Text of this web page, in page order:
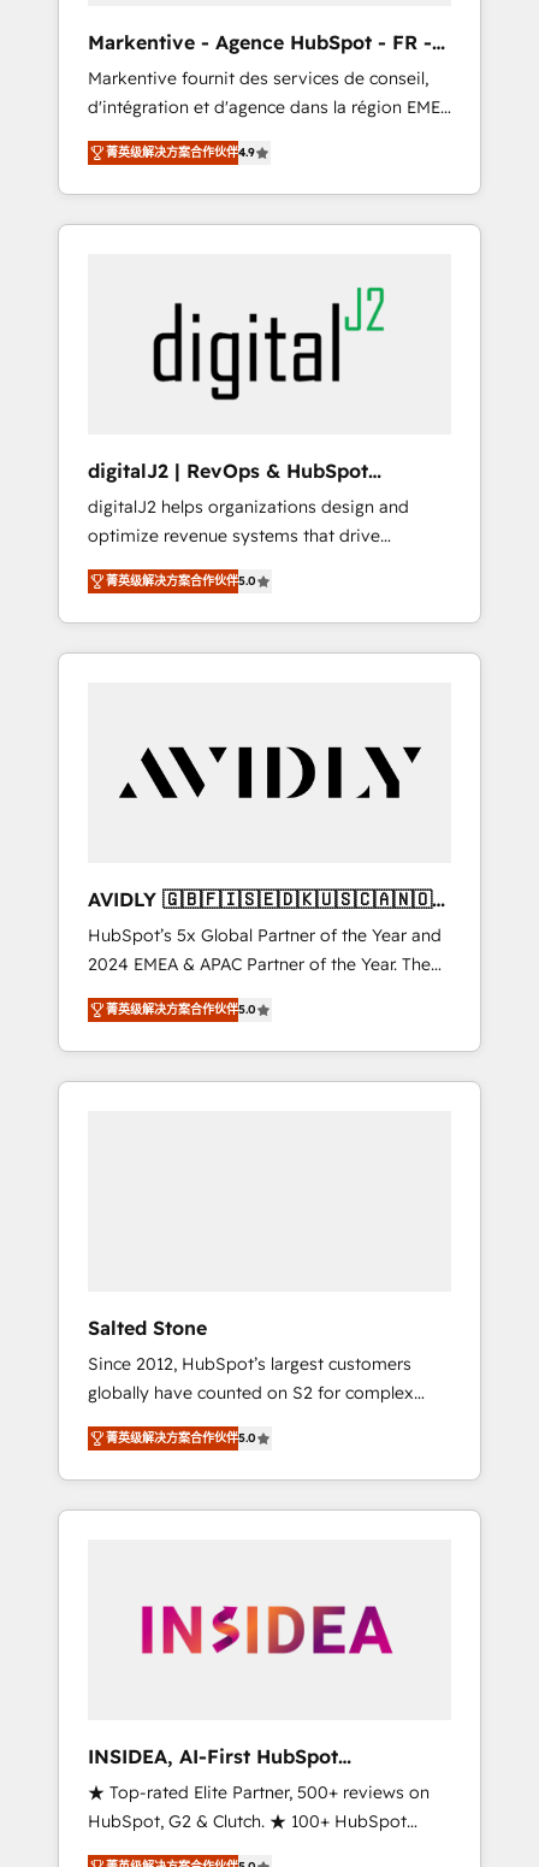
know what you don't know'
recommendations to maximize conversions!
OTF is an Elite Partner (top 1% of 6,500+
Partners) and was named 2023 HubSpot
Partner of the Year 💥 Trusted by 2,500+
companies to help them scale and close
more business, by using HubSpot (the right
www.onthefuze.com/hubspot-admin Contact
us to learn more!
Markentive - Agence HubSpot - FR -
EN
Markentive fournit des services de conseil,
d'intégration et d'agence dans la région EMEA
et North America. Avec plus de 115 experts en
marketing automation, Growth, Revops, CRM
et webdesign. Markentive is both a
consulting firm, a digital agency and an
webdesign (We focus on EMEA - USA
customers).
菁英级解决方案合作伙伴4.9
digitalJ2 | RevOps & HubSpot
Implementations
digitalJ2 helps organizations design and
optimize revenue systems that drive
scalable, predictable growth. As a triple-
accredited HubSpot Solutions Partner, we
specialize in both strategic RevOps planning
and hands-on technical execution - building
Services - Managed IT (MSP) - Franchises -
Professional Services - And more! How we
Custom integrations and workflow
automation ✔️ User adoption programs,
training, and enablement Through project-
based engagements and ongoing RevOps
partnerships, we guide organizations through
the revenue maturity model - delivering the
right improvements at the right time so
菁英级解决方案合作伙伴5.0
AVIDLY 🇬🇧🇫🇮🇸🇪🇩🇰🇺🇸🇨🇦🇳🇴
🇩🇪🇦🇺🇳🇿
HubSpot’s 5x Global Partner of the Year and
2024 EMEA & APAC Partner of the Year. The
world’s most experienced and fully
accredited HubSpot Solutions Partner. 🚀
With 2,750+ HubSpot projects delivered and
370+ specialists across EMEA, APAC and NAM,
菁英级解决方案合作伙伴5.0
Salted Stone
Since 2012, HubSpot’s largest customers
globally have counted on S2 for complex
migrations, change management, systems
integration, and creative solutions that
deliver measurable impact and transform
brand experiences As one of the few full-
globally regionalized HubSpot websites,
integrated marketing campaigns, & RevOps
adoption with change-management
programs, and align marketing, sales, and
service to drive sustainable growth With 6
key HubSpot accreditations and experience
菁英级解决方案合作伙伴5.0
INSIDEA, AI-First HubSpot
Onboarding & RevOps
★ Top-rated Elite Partner, 500+ reviews on
HubSpot, G2 & Clutch. ★ 100+ HubSpot
Certified Experts & Trainers across the team